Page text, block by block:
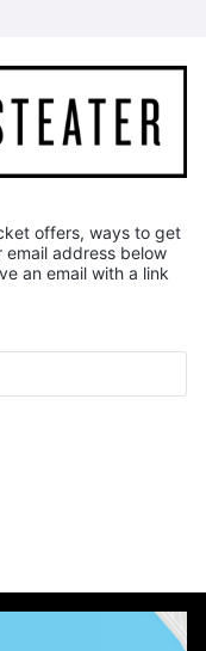
offers, ways to get
email address below
an email with a link